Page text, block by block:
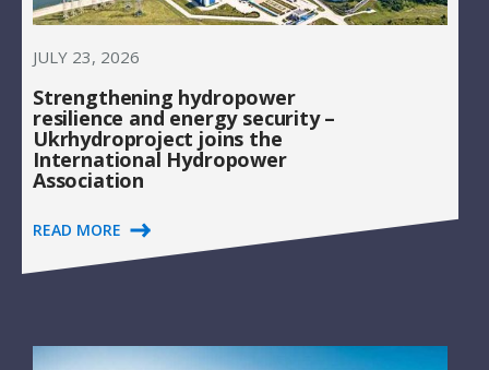
JULY 23, 2026
Strengthening hydropower
resilience and energy security –
Ukrhydroproject joins the
International Hydropower
Association
READ MORE